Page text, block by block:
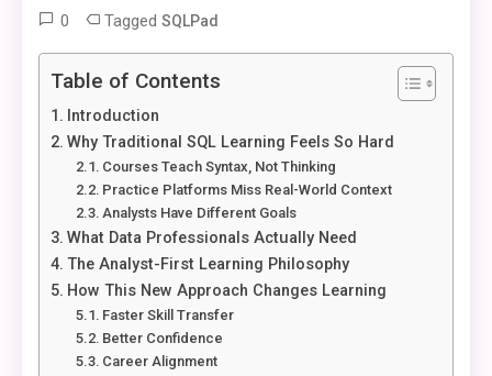
0 Tagged SQLPad
Table of Contents
Introduction
Why Traditional SQL Learning Feels So Hard
Courses Teach Syntax, Not Thinking
Practice Platforms Miss Real-World Context
Analysts Have Different Goals
What Data Professionals Actually Need
The Analyst-First Learning Philosophy
How This New Approach Changes Learning
Faster Skill Transfer
Better Confidence
Career Alignment